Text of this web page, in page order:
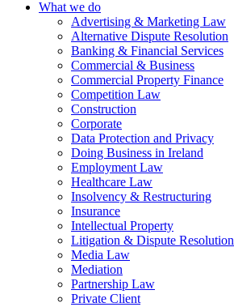
What we do
Advertising & Marketing Law
Alternative Dispute Resolution
Banking & Financial Services
Commercial & Business
Commercial Property Finance
Competition Law
Construction
Corporate
Data Protection and Privacy
Doing Business in Ireland
Employment Law
Healthcare Law
Insolvency & Restructuring
Insurance
Intellectual Property
Litigation & Dispute Resolution
Media Law
Mediation
Partnership Law
Private Client